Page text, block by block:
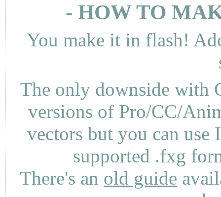
- HOW TO
You make it in flash!
The only downside with
versions of Pro/CC/
vectors but you can use
supported .fxg
There's an old guide